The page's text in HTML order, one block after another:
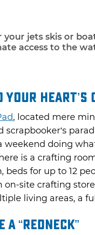
your jets skis or
access to the
Your Heart’s
, located mere
scrapbooker’s
weekend doing
is a crafting
beds for up to 12
on-site crafting
living areas, a
a “Redneck”